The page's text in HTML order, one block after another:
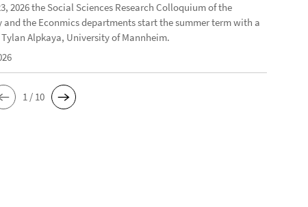
2026 the Social Sciences Research Colloquium of the
and the Econmics departments start the summer term with a
Alpkaya, University of Mannheim.
1 / 10